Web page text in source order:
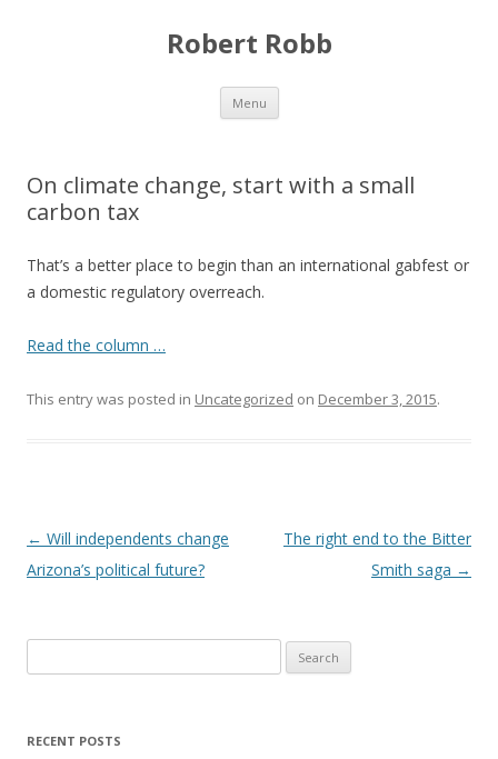
Robert Robb
Menu Skip to content
On climate change, start with a small
carbon tax
That’s a better place to begin than an international gabfest or
a domestic regulatory overreach.
Read the column …
This entry was posted in Uncategorized on December 3, 2015.
Post navigation
← Will independents change
Arizona’s political future?
The right end to the Bitter
Smith saga →
for:
RECENT POSTS